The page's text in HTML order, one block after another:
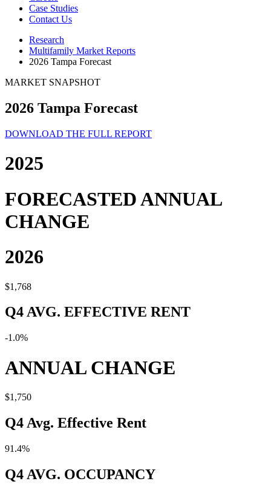
Case Studies
Contact Us
Research
Multifamily Market Reports
2026 Tampa Forecast
MARKET SNAPSHOT
2026 Tampa Forecast
DOWNLOAD THE FULL REPORT
2025
FORECASTED ANNUAL
CHANGE
2026
$1,768
Q4 AVG. EFFECTIVE RENT
-1.0%
ANNUAL CHANGE
$1,750
Q4 Avg. Effective Rent
91.4%
Q4 AVG. OCCUPANCY